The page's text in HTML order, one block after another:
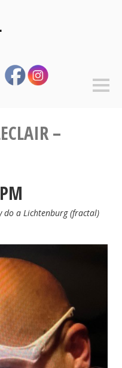
–
do a Lichtenburg (fractal)